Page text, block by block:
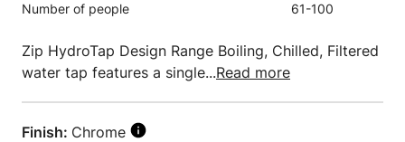
Number of people
61-100
Zip HydroTap Design Range Boiling, Chilled, Filtered
water tap features a single...Read more
Finish: Chrome